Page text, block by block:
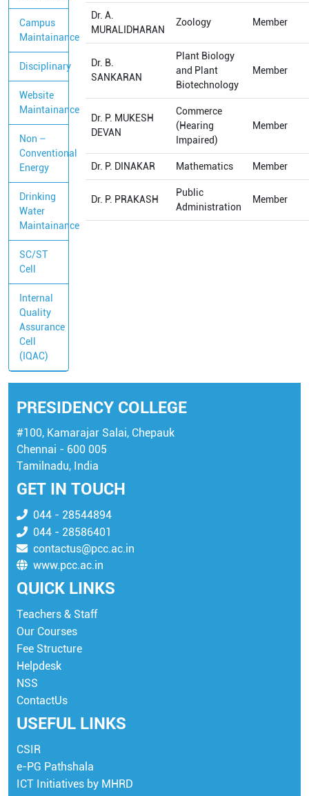
Campus
Maintainance
Disciplinary
Website
Maintainance
Non –
Conventional
Energy
Drinking
Water
Maintainance
SC/ST
Cell
Internal
Quality
Assurance
Cell
(IQAC)
Dr. A.
MURALIDHARAN
Zoology Member
Dr. B.
SANKARAN
Plant Biology
and Plant
Biotechnology
Member
Dr. P. MUKESH
DEVAN
Commerce
(Hearing
Impaired)
Member
Dr. P. DINAKAR Mathematics Member
Dr. P. PRAKASH
Public
Administration
Member
PRESIDENCY COLLEGE
#100, Kamarajar Salai, Chepauk
Chennai - 600 005
Tamilnadu, India
GET IN TOUCH
044 - 28544894
044 - 28586401
contactus@pcc.ac.in
www.pcc.ac.in
QUICK LINKS
Teachers & Staff
Our Courses
Fee Structure
Helpdesk
NSS
ContactUs
USEFUL LINKS
CSIR
e-PG Pathshala
ICT Initiatives by MHRD